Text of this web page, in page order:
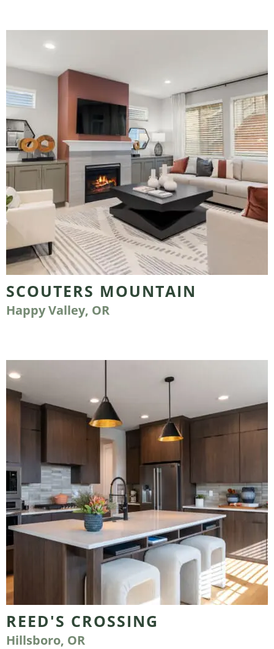
SCOUTERS MOUNTAIN
Happy Valley, OR
REED'S CROSSING
Hillsboro, OR